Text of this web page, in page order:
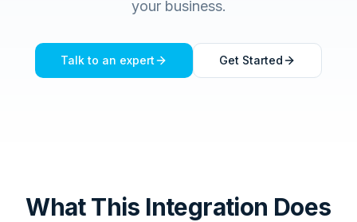
your business.
Talk to an expert Get Started
What This Integration Does